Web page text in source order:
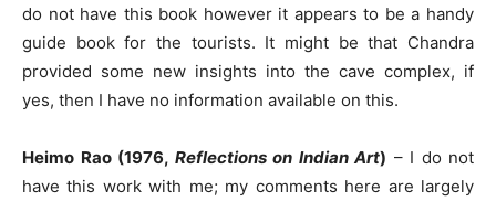
do not have this book however it appears to be a handy
guide book for the tourists. It might be that Chandra
provided some new insights into the cave complex, if
yes, then I have no information available on this.
Heimo Rao (1976, Reflections on Indian Art) – I do not
have this work with me; my comments here are largely